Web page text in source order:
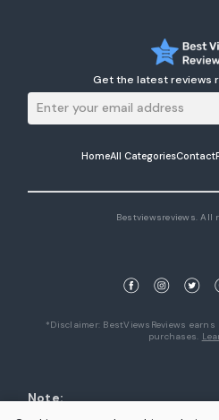
Get the latest reviews
HomeAll CategoriesContact
Bestviewsreviews. All
*Disclaimer: BestViewsReviews
purchases.
Note: